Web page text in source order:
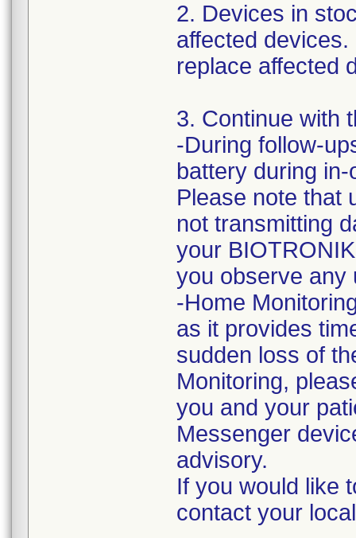
2. Devices in
affected
replace affected
3. Continue with
-During follow-
battery during
Please note that
not transmitting
your
you observe any
-Home
as it provides
sudden loss of
Monitoring,
you and your
Messenger
advisory.
If you would like
contact your